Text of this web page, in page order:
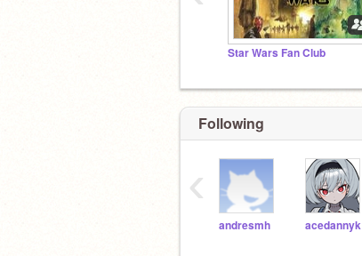
Star Wars Fan Club
Following
andresmh acedannyk
‹